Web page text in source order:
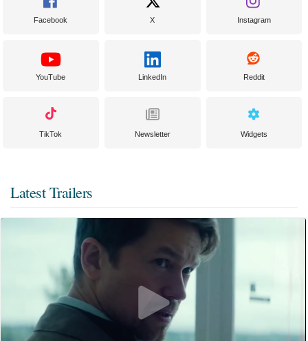
Facebook X Instagram
YouTube LinkedIn Reddit
TikTok Newsletter Widgets
Latest Trailers